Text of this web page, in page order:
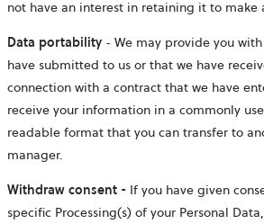
not have an interest in retaining it to make
Data portability - We may provide you
have submitted to us or that we have
connection with a contract that we have
receive your information in a commonly
readable format that you can transfer to
manager.
Withdraw consent - If you have given
specific Processing(s) of your Personal